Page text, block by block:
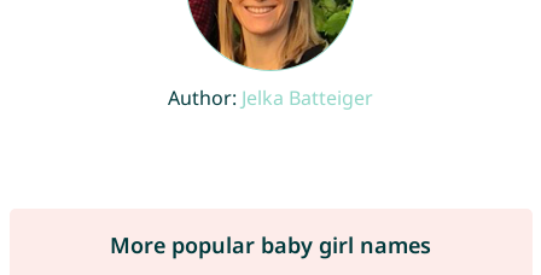
Author: Jelka Batteiger
More popular baby girl names